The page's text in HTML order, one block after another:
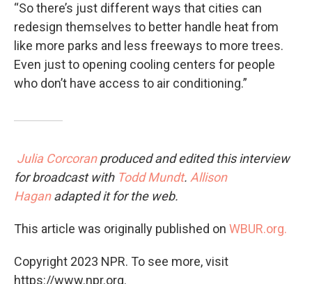
“So there’s just different ways that cities can
redesign themselves to better handle heat from
like more parks and less freeways to more trees.
Even just to opening cooling centers for people
who don’t have access to air conditioning.”
Julia Corcoranproduced and edited this interview
for broadcast with Todd Mundt. Allison
Haganadapted it for the web.
This article was originally published on WBUR.org.
Copyright 2023 NPR. To see more, visit
https://www.npr.org.